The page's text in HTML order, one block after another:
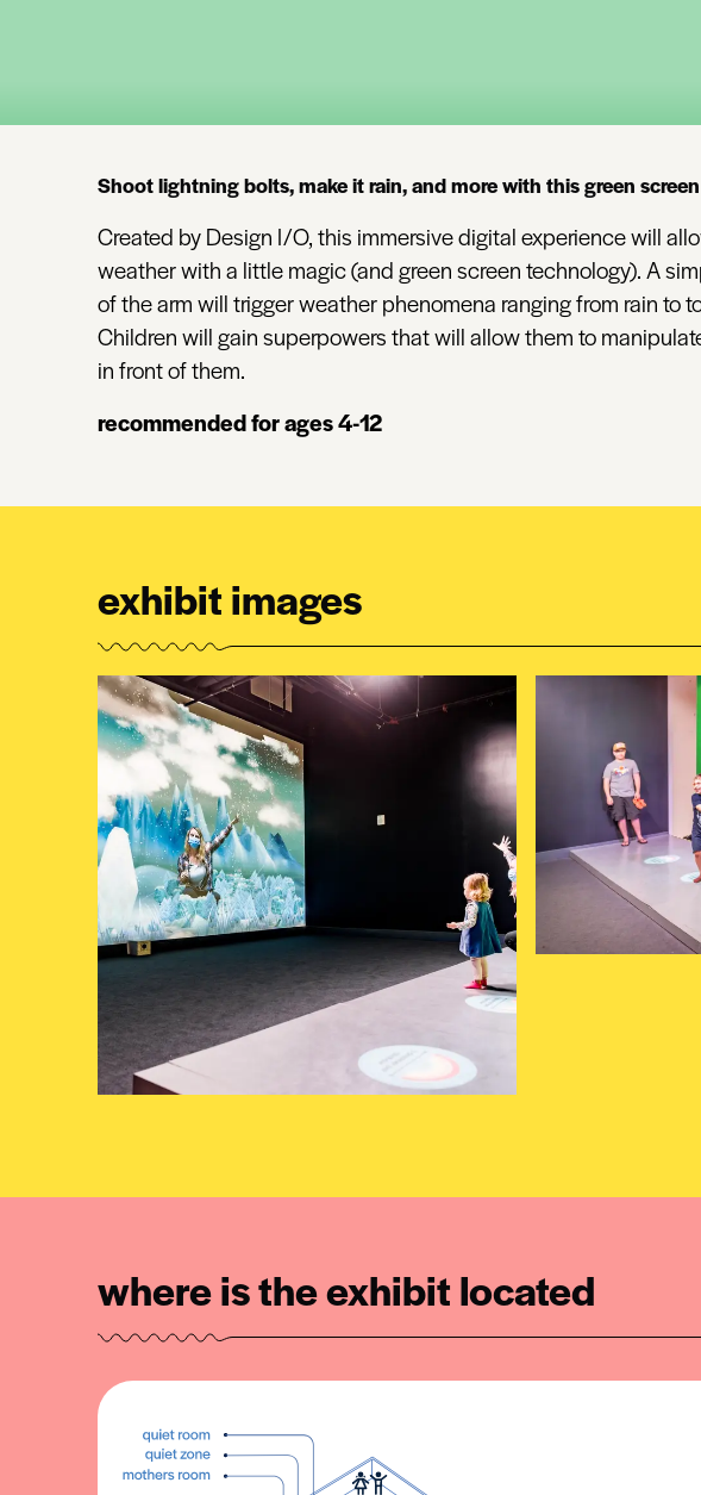
Shoot lightning bolts, make it rain, and more with this green
Created by Design I/O, this immersive digital experience will
weather with a little magic (and green screen technology). A
of the arm will trigger weather phenomena ranging from rain to
Children will gain superpowers that will allow them to
in front of them.
recommended for ages 4-12
exhibit images
where is the exhibit located